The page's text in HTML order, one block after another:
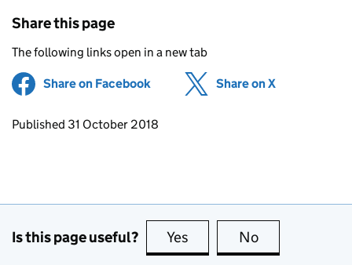
Share this page
The following links open in a new tab
Share on Facebook (opens in new tab)
Share on X
Updates to this page
Published 31 October 2018
Is this page useful? Yes this page is useful
No